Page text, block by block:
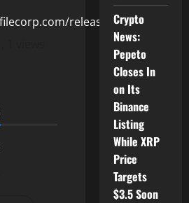
release/107740
Crypto
News:
Pepeto
Closes In
on Its
Binance
Listing
While XRP
Price
Targets
$3.5 Soon